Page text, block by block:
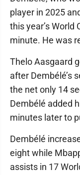
player in 2025
this year’s World
minute. He was
Thelo Aasgaard
after Dembélé’s
the net only 14
Dembélé added
minutes later to
Dembélé
eight while
assists in 17